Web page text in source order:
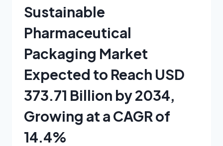
Sustainable
Pharmaceutical
Packaging Market
Expected to Reach USD
373.71 Billion by 2034,
Growing at a CAGR of
14.4%